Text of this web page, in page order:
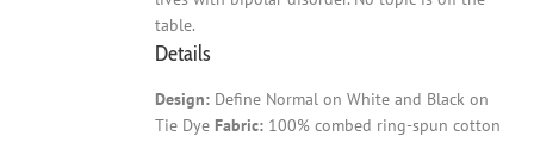
table.
Details
Design: Define Normal on White and Black on
Tie Dye Fabric: 100% combed ring-spun cotton